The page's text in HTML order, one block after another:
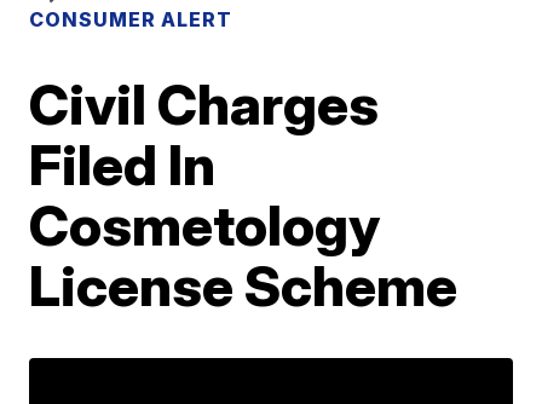
CONSUMER ALERT
Civil Charges
Filed In
Cosmetology
License Scheme